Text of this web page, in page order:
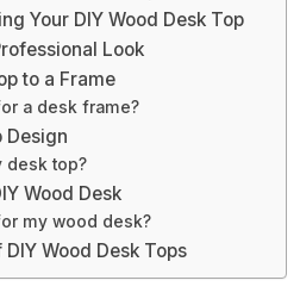
Your DIY Wood Desk Top
Look
to a Frame
a desk frame?
Design
desk top?
Wood Desk
my wood desk?
Wood Desk Tops